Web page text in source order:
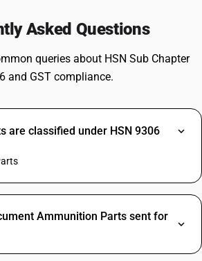
Asked Questions
queries about HSN Sub Chapter
and GST compliance.
are classified under HSN 9306
Ammunition Parts sent for